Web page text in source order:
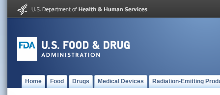
Home Food Drugs Medical Devices Radiation-Emitting